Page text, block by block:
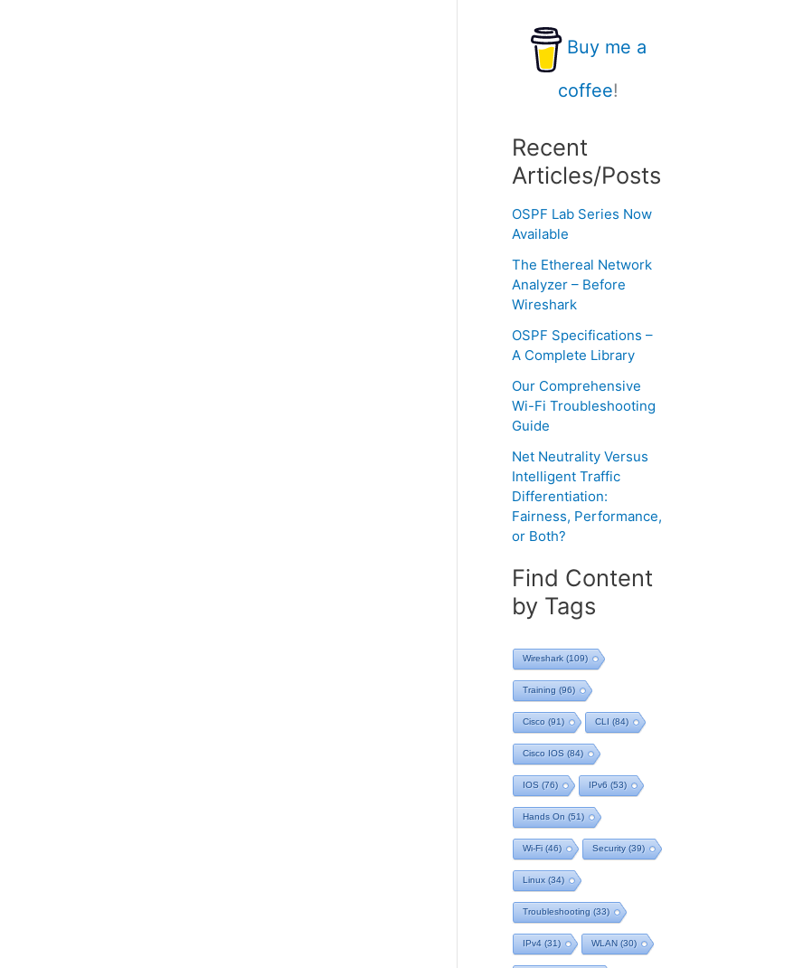
Buy me a
coffee!
Recent
Articles/Posts
OSPF Lab Series Now
Available
The Ethereal Network
Analyzer – Before
Wireshark
OSPF Specifications –
A Complete Library
Our Comprehensive
Wi-Fi Troubleshooting
Guide
Net Neutrality Versus
Intelligent Traffic
Differentiation:
Fairness, Performance,
or Both?
Find Content
by Tags
Wireshark (109)
Training (96)
Cisco (91) CLI (84)
Cisco IOS (84)
IOS (76) IPv6 (53)
Hands On (51)
Wi-Fi (46) Security(39)
Linux (34)
Troubleshooting (33)
IPv4 (31) WLAN (30)